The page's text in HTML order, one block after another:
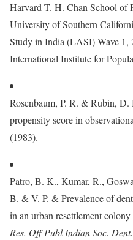
Harvard T. H. Chan School
University of Southern
Study in India (LASI) Wave 1,
International Institute for
Rosenbaum, P. R. & Rubin,
propensity score in
(1983).
Patro, B. K., Kumar, R.,
B. & V. P. & Prevalence of
in an urban resettlement
Res. Off Publ Indian Soc.